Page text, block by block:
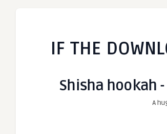
IF THE
Shisha hookah
A